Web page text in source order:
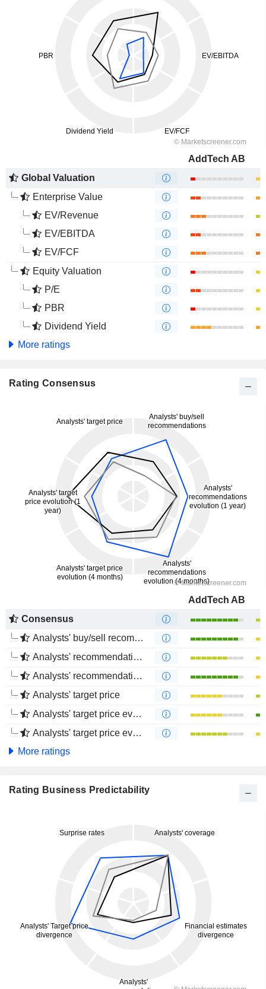
AddTech AB
Global Valuation
Enterprise Value
EV/Revenue
EV/EBITDA
EV/FCF
Equity Valuation
P/E
PBR
Dividend Yield
More ratings
Rating Consensus
AddTech AB
Consensus
Analysts' buy/sell recommendations
Analysts' recommendations evolution (1 year)
Analysts' recommendations evolution (4 months)
Analysts' target price
Analysts' target price evolution (1 year)
Analysts' target price evolution (4 months)
More ratings
Rating Business Predictability